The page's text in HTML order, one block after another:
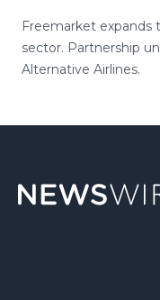
Freemarket expands
sector. Partnership
Alternative Airlines.